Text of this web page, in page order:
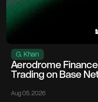
G. Khan
Aerodrome
Trading on Base
Aug 05. 2026